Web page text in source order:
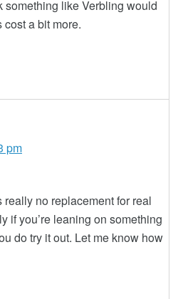
something like Verbling would
a bit more.
pm
really no replacement for real
if you’re leaning on something
do try it out. Let me know how